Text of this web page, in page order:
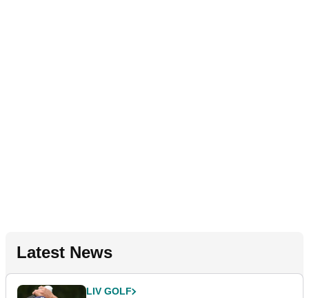
Latest News
LIV GOLF